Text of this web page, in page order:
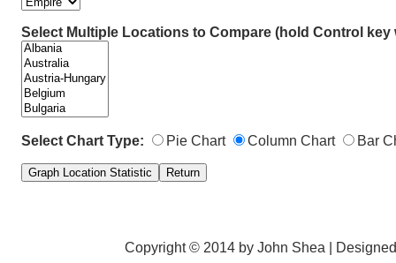
Select Multiple Locations to Compare (hold Control key
Select Chart Type: Pie Chart Column Chart Bar
Copyright © 2014 by John Shea |